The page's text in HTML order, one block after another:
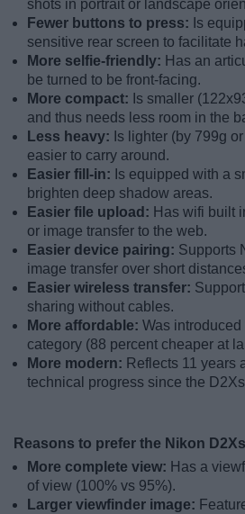
shots in portrait or landscape
Fewer buttons to press: Is
sensitive rear screen to facilitate
More selfie-friendly: Has an
be turned to be front-facing.
More compact: Is smaller
and thus needs less room in the
Less heavy: Is lighter (by 799g
easier to carry around.
Easier fill-in: Is equipped with a
brighten deep shadow areas.
Easier file upload: Has wifi built
or image transfer to the web.
Easier device pairing: Supports
image transfer over short
Easier wireless transfer:
sharing without cables.
More affordable: Was
category (88 percent cheaper at
More modern: Reflects 11 years
technical progress since the
Reasons to prefer the Nikon
More complete view: Has a
of view (100% vs 95%).
Larger viewfinder image: